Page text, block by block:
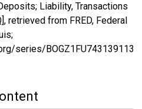
Liability, Transactions
retrieved from FRED, Federal
series/BOGZ1FU743139113Q,